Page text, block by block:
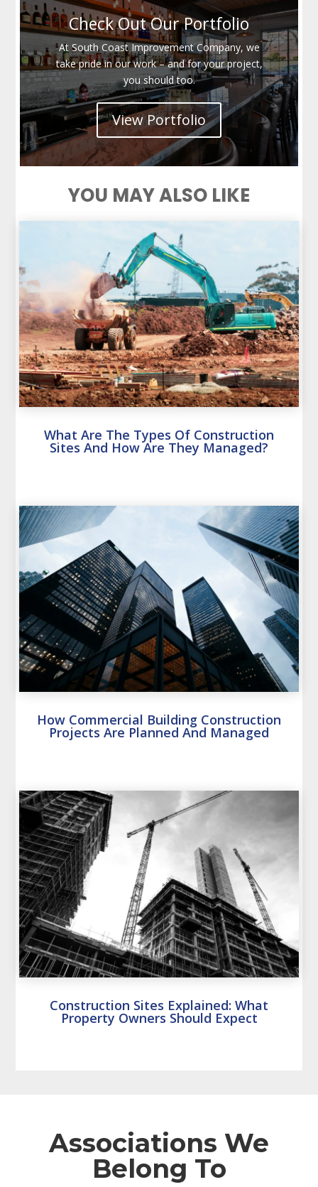
Check Out Our Portfolio
At South Coast Improvement Company, we
take pride in our work – and for your project,
you should too.
View Portfolio
YOU MAY ALSO LIKE
What Are The Types Of Construction
Sites And How Are They Managed?
How Commercial Building Construction
Projects Are Planned And Managed
Construction Sites Explained: What
Property Owners Should Expect
Associations We
Belong To